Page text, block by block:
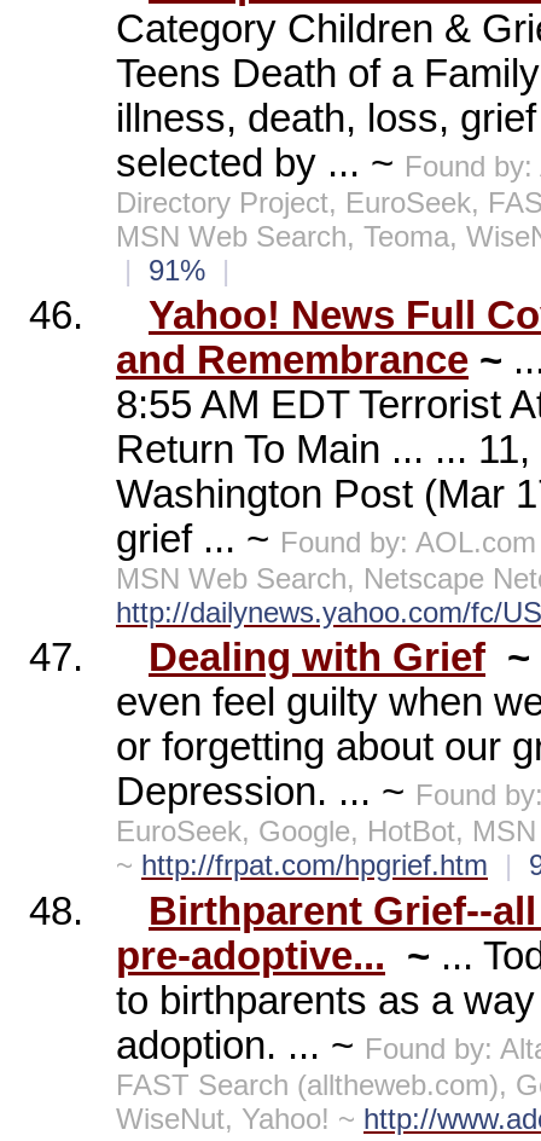
Category Children &
Teens Death of a
illness, death, loss,
selected by ... ~ Found
Directory Project, EuroSeek,
MSN Web Search, Teoma,
| 91% |
46.
Yahoo! News Full
and Remembrance ~
8:55 AM EDT Terrorist
Return To Main ... ...
Washington Post (Mar
grief ... ~ Found by:
MSN Web Search, Netscape
http://dailynews.yahoo.com/fc/
47. Dealing with Grief ~
even feel guilty when
or forgetting about our
Depression. ... ~ Found
EuroSeek, Google, HotBot,
~ http://frpat.com/hpgrief.htm |
48.
Birthparent Grief--
pre-adoptive... ~ ...
to birthparents as a
adoption. ... ~ Found by:
FAST Search (alltheweb.com),
WiseNut, Yahoo! ~ http://